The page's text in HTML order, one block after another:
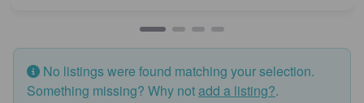
No listings were found matching your selection.
Something missing? Why notadd a listing?.